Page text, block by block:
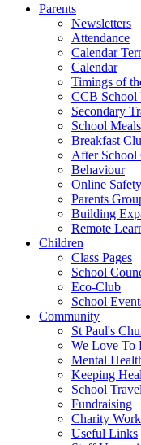
Parents
Newsletters
Attendance
Calendar
Calendar
Timings of
CCB
Secondary
School Meals
Breakfast
After School
Behaviour
Online Safety
Parents
Building
Remote
Children
Class Pages
School
Eco-Club
School
Community
St Paul's
We Love To
Mental
Keeping
School
Fundraising
Charity Work
Useful Links